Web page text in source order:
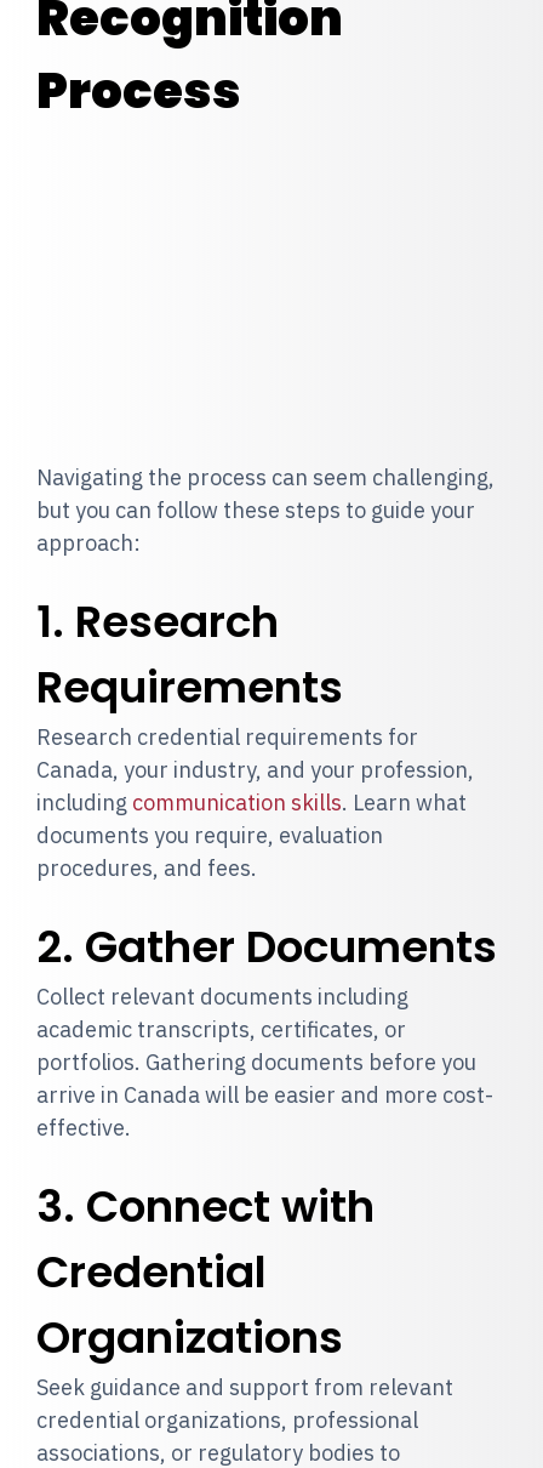
Recognition
Process
Navigating the process can seem challenging,
but you can follow these steps to guide your
approach:
1. Research
Requirements
Research credential requirements for
Canada, your industry, and your profession,
including communication skills. Learn what
documents you require, evaluation
procedures, and fees.
2. Gather Documents
Collect relevant documents including
academic transcripts, certificates, or
portfolios. Gathering documents before you
arrive in Canada will be easier and more cost-
effective.
3. Connect with
Credential
Organizations
Seek guidance and support from relevant
credential organizations, professional
associations, or regulatory bodies to